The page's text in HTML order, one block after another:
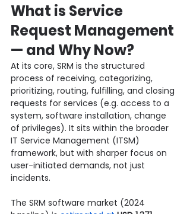
What is Service
Request Management
— and Why Now?
At its core, SRM is the structured
process of receiving, categorizing,
prioritizing, routing, fulfilling, and closing
requests for services (e.g. access to a
system, software installation, change
of privileges). It sits within the broader
IT Service Management (ITSM)
framework, but with sharper focus on
user-initiated demands, not just
incidents.
The SRM software market (2024